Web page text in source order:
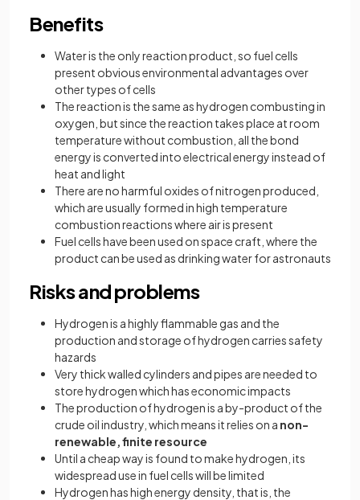
Benefits
Water is the only reaction product, so fuel cells
present obvious environmental advantages over
other types of cells
The reaction is the same as hydrogen combusting in
oxygen, but since the reaction takes place at room
temperature without combustion, all the bond
energy is converted into electrical energy instead of
heat and light
There are no harmful oxides of nitrogen produced,
which are usually formed in high temperature
combustion reactions where air is present
Fuel cells have been used on space craft, where the
product can be used as drinking water for astronauts
Risks and problems
Hydrogen is a highly flammable gas and the
production and storage of hydrogen carries safety
hazards
Very thick walled cylinders and pipes are needed to
store hydrogen which has economic impacts
The production of hydrogen is a by-product of the
crude oil industry, which means it relies on a non-
renewable, finite resource
Until a cheap way is found to make hydrogen, its
widespread use in fuel cells will be limited
Hydrogen has high energy density, that is, the